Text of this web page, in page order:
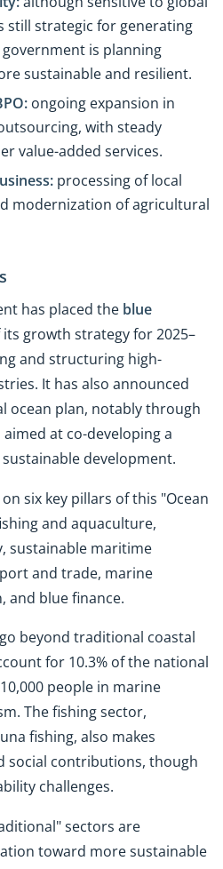
still strategic for generating
is planning
sustainable and resilient.
ongoing expansion in
with steady
value-added services.
processing of local
modernization of agricultural
has placed the blue
growth strategy for 2025–
and structuring high-
It has also announced
ocean plan, notably through
at co-developing a
development.
six key pillars of this "Ocean
and aquaculture,
sustainable maritime
and trade, marine
and blue finance.
beyond traditional coastal
for 10.3% of the national
people in marine
The fishing sector,
fishing, also makes
social contributions, though
challenges.
sectors are
toward more sustainable